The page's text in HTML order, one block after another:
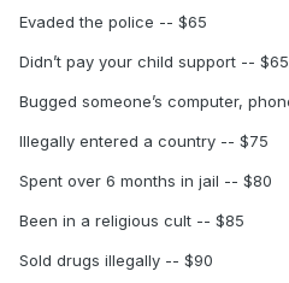
Evaded the police -- $65
Didn’t pay your child support -- $65
Bugged someone’s computer,
Illegally entered a country -- $75
Spent over 6 months in jail -- $80
Been in a religious cult -- $85
Sold drugs illegally -- $90